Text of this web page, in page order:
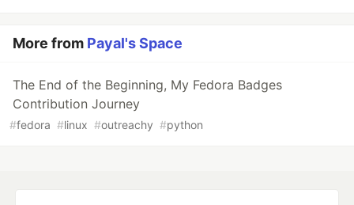
More from Payal's Space
The End of the Beginning, My Fedora Badges
Contribution Journey
#fedora #linux #outreachy #python